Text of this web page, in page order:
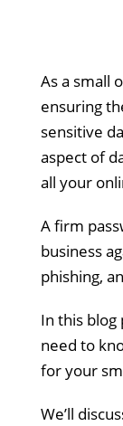
As a small
ensuring
sensitive
aspect of
all your
A firm
business
phishing,
In this blog
need to
for your
We’ll